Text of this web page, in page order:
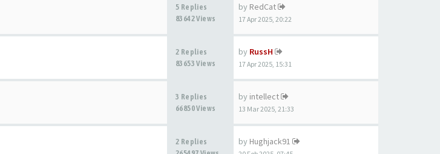
5 Replies
83642 Views
by RedCat
17 Apr 2025, 20:22
2 Replies
83653 Views
by RussH
17 Apr 2025, 15:31
3 Replies
66850 Views
by intellect
13 Mar 2025, 21:33
2 Replies
by Hughjack91